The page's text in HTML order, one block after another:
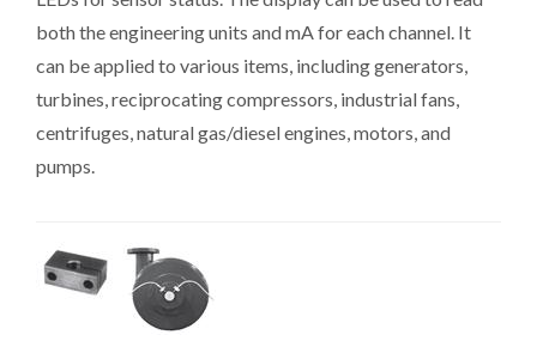
both the engineering units and mA for each channel. It
can be applied to various items, including generators,
turbines, reciprocating compressors, industrial fans,
centrifuges, natural gas/diesel engines, motors, and
pumps.